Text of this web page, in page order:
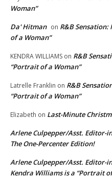
Woman”
Da' Hitman on R&B
of a Woman”
KENDRA WILLIAMS on R&B
“Portrait of a Woman”
Latrelle Franklin on R&B
“Portrait of a Woman”
Elizabeth on Last-Minute
Arlene Culpepper/Asst. Editor-
The One-Percenter Edition!
Arlene Culpepper/Asst. Editor-
Kendra Williams is a “Portrait